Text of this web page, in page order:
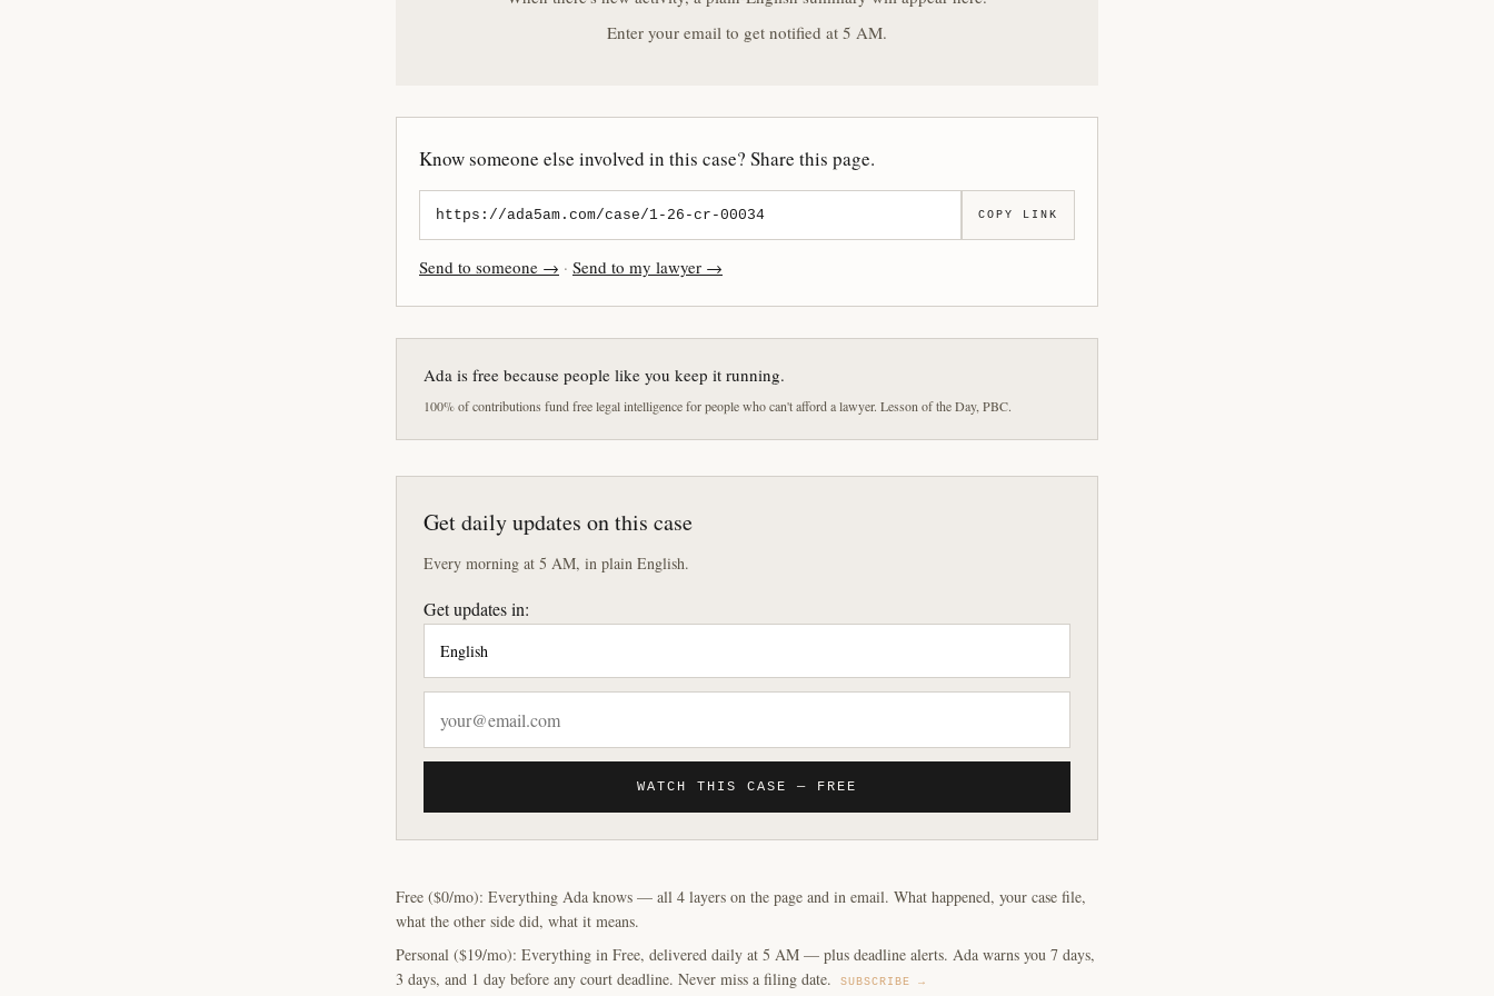
Enter your email to get notified at 5 AM.
Know someone else involved in this case? Share this page.
COPY LINK
Send to someone → · Send to my lawyer →
Ada is free because people like you keep it running.
100% of contributions fund free legal intelligence for people who can't afford a lawyer. Lesson of the Day, PBC.
Get daily updates on this case
Every morning at 5 AM, in plain English.
Get updates in:
WATCH THIS CASE — FREE
Free ($0/mo): Everything Ada knows — all 4 layers on the page and in email. What happened, your case file,
what the other side did, what it means.
Personal ($19/mo): Everything in Free, delivered daily at 5 AM — plus deadline alerts. Ada warns you 7 days,
3 days, and 1 day before any court deadline. Never miss a filing date.
SUBSCRIBE →